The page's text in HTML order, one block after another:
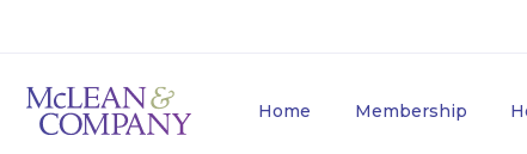
Home Membership